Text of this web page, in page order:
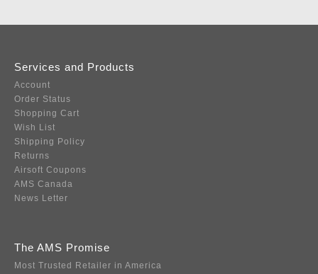
Services and Products
Account
Order Status
Shopping Cart
Wish List
Shipping Policy
Returns
Airsoft Coupons
AMS Canada
News Letter
The AMS Promise
Most Trusted Retailer in America